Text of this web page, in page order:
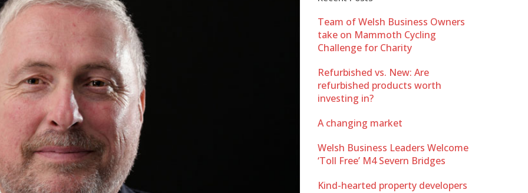
Team of Welsh Business Owners
take on Mammoth Cycling
Challenge for Charity
Refurbished vs. New: Are
refurbished products worth
investing in?
A changing market
Welsh Business Leaders Welcome
‘Toll Free’ M4 Severn Bridges
Kind-hearted property developers